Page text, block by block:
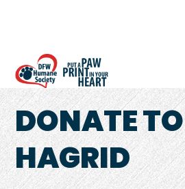
DONATETO
HAGRID